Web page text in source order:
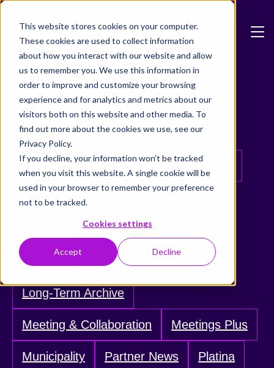
This website stores cookies on your computer.
These cookies are used to collect information
about how you interact with our website and allow
us to remember you. We use this information in
order to improve and customize your browsing
experience and for analytics and metrics about our
visitors both on this website and other media. To
find out more about the cookies we use, see our
Privacy Policy.
If you decline, your information won’t be tracked
when you visit this website. A single cookie will be
used in your browser to remember your preference
not to be tracked.
Cookies settings
Accept Decline
Skip to main content
Blog
Formpipe Insights
All Blog Adoxa AI Archiving
Data Quality
Formpipe Public General News
Government Grants Management
Long-Term Archive
Meeting & Collaboration Meetings Plus
Municipality Partner News Platina